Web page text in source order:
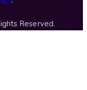
Reserved.